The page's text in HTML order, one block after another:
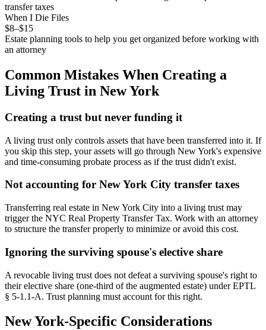
transfer taxes
When I Die Files
$8–$15
Estate planning tools to help you get organized before working with
an attorney
Common Mistakes When Creating a
Living Trust in New York
Creating a trust but never funding it
A living trust only controls assets that have been transferred into it. If
you skip this step, your assets will go through New York's expensive
and time-consuming probate process as if the trust didn't exist.
Not accounting for New York City transfer taxes
Transferring real estate in New York City into a living trust may
trigger the NYC Real Property Transfer Tax. Work with an attorney
to structure the transfer properly to minimize or avoid this cost.
Ignoring the surviving spouse's elective share
A revocable living trust does not defeat a surviving spouse's right to
their elective share (one-third of the augmented estate) under EPTL
§ 5-1.1-A. Trust planning must account for this right.
New York-Specific Considerations